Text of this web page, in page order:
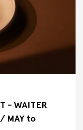
- WAITER
/ MAY to